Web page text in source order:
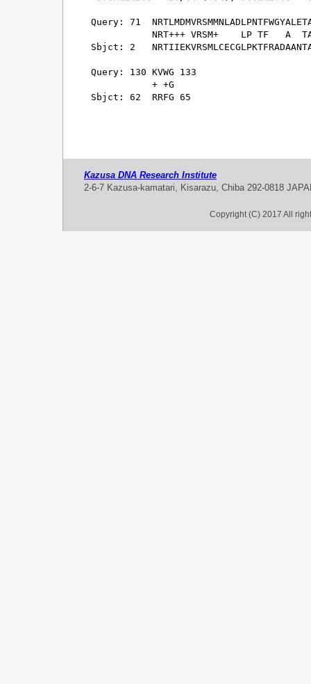
Query: 71
NRT+++ VRSM+    LP TF   A
Sbjct: 2
Query: 130 KVWG 133
           + +G
Sbjct: 62  RRFG 65
Kazusa DNA Research Institute
2-6-7 Kazusa-kamatari, Kisarazu, Chiba 292-0818
Copyright (C) 2017 All